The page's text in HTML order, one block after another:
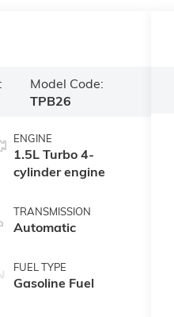
Model Code:
TPB26
ENGINE
1.5L Turbo 4-
cylinder engine
TRANSMISSION
Automatic
FUEL TYPE
Gasoline Fuel